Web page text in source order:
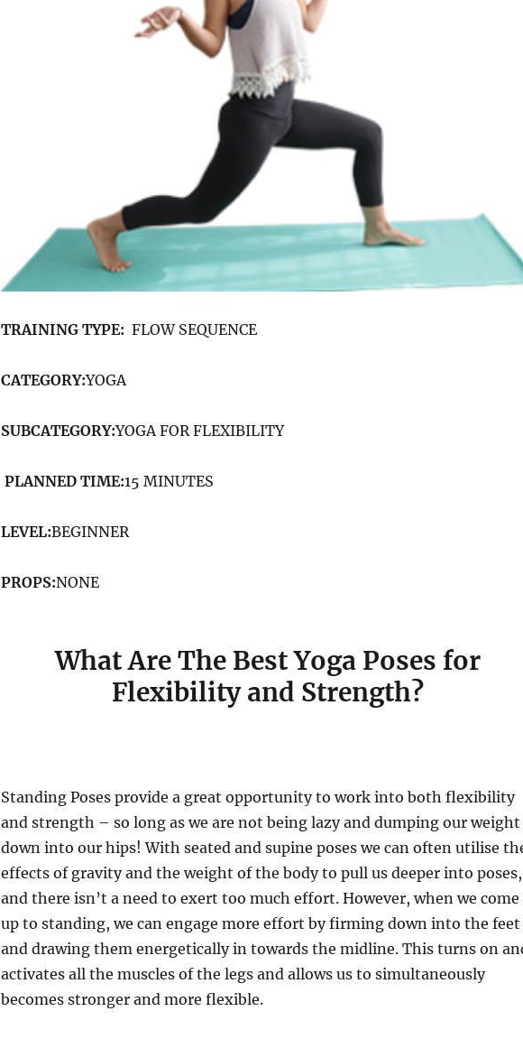
TRAINING TYPE: FLOW SEQUENCE
CATEGORY:YOGA
SUBCATEGORY:YOGA FOR FLEXIBILITY
PLANNED TIME:15 MINUTES
LEVEL:BEGINNER
PROPS:NONE
What Are The Best Yoga Poses for
Flexibility and Strength?
Standing Poses provide a great opportunity to work into both flexibility
and strength – so long as we are not being lazy and dumping our weight
down into our hips! With seated and supine poses we can often utilise
effects of gravity and the weight of the body to pull us deeper into poses,
and there isn’t a need to exert too much effort. However, when we come
up to standing, we can engage more effort by firming down into the feet
and drawing them energetically in towards the midline. This turns on
activates all the muscles of the legs and allows us to simultaneously
becomes stronger and more flexible.